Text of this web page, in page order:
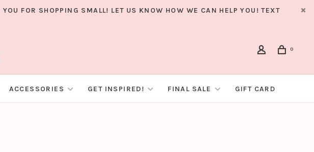
FOR SHOPPING SMALL! LET US KNOW HOW WE CAN HELP YOU! TEXT
0
ACCESSORIES GET INSPIRED! FINAL SALE GIFT CARD